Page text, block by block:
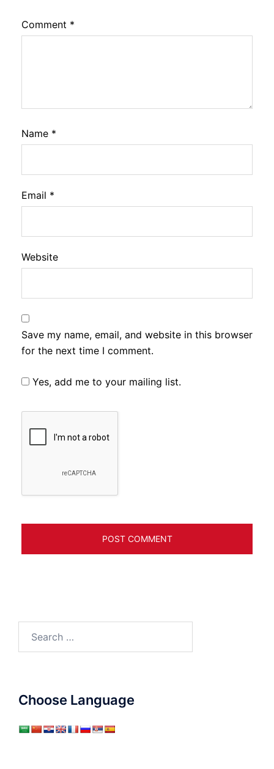
Comment *
Name *
Email *
Website
Save my name, email, and website in this browser
for the next time I comment.
Yes, add me to your mailing list.
Choose Language